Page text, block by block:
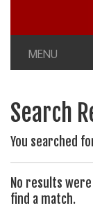
MENU
Search
You searched
No results
find a match.